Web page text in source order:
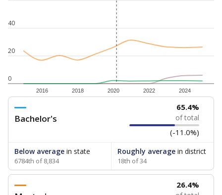
0
20
40
2016 2018 2020 2022 2024
Bachelor's
65.4%
of total
(-11.0%)
Below average in state
6784th of 8,834
Roughly averagein district
18th of 34
26.4%